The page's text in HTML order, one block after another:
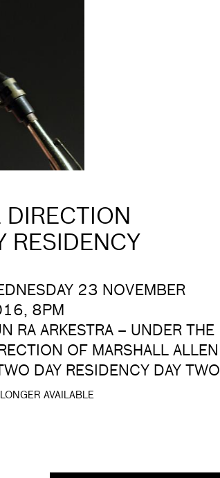
DIRECTION
RESIDENCY
23 NOVEMBER
8PM
RA ARKESTRA – UNDER THE
OF MARSHALL ALLEN
DAY RESIDENCY DAY TWO
AVAILABLE